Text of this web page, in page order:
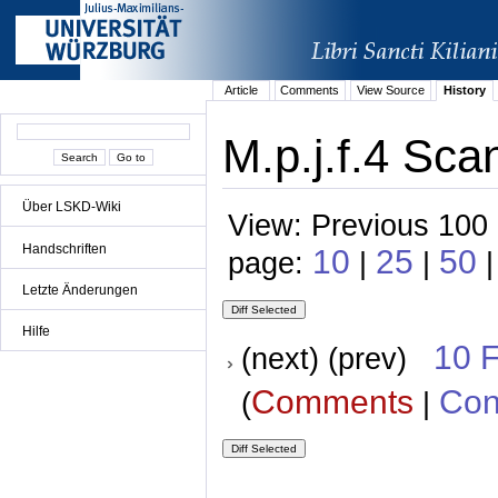
Über LSKD-Wiki
Handschriften
Letzte Änderungen
Hilfe
Article Comments View Source History
M.p.j.f.4
View: Previous
page: 10 | 25 | 50
(next) (prev) 10
(Comments |